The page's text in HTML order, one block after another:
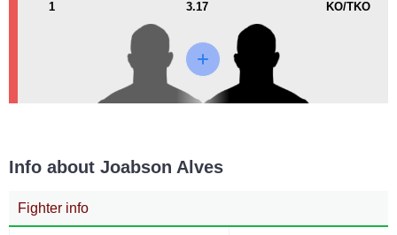
Loss
3:17
Avg fight time
1 3.17 KO/TKO
Info about Joabson Alves
Fighter info